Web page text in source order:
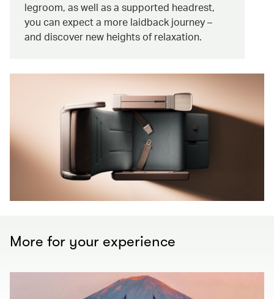
legroom, as well as a supported headrest,
you can expect a more laidback journey –
and discover new heights of relaxation.
More for your experience